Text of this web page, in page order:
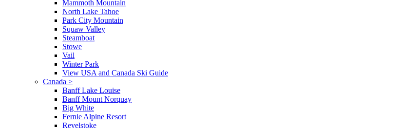
Mammoth Mountain
North Lake Tahoe
Park City Mountain
Squaw Valley
Steamboat
Stowe
Vail
Winter Park
View USA and Canada Ski Guide
Canada >
Banff Lake Louise
Banff Mount Norquay
Big White
Fernie Alpine Resort
Revelstoke